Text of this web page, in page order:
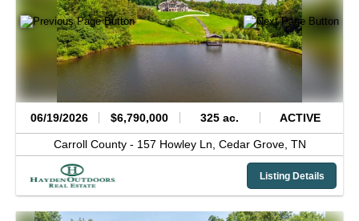
06/19/2026 $6,790,000 325 ac. ACTIVE
Carroll County - 157 Howley Ln, Cedar Grove, TN
Listing Details